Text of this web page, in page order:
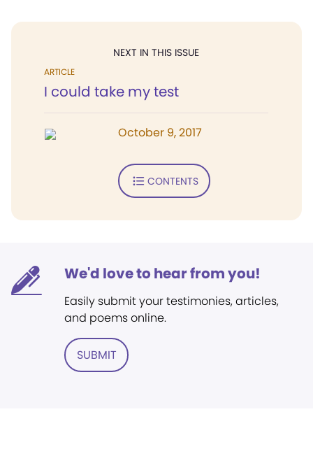
NEXT IN THIS ISSUE
ARTICLE
I could take my test
October 9, 2017
CONTENTS
We'd love to hear from you!
Easily submit your testimonies, articles,
and poems online.
SUBMIT